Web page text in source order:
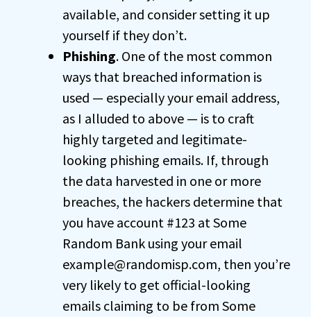
available, and consider setting it up
yourself if they don’t.
Phishing. One of the most common
ways that breached information is
used — especially your email address,
as I alluded to above — is to craft
highly targeted and legitimate-
looking phishing emails. If, through
the data harvested in one or more
breaches, the hackers determine that
you have account #123 at Some
Random Bank using your email
example@randomisp.com, then you’re
very likely to get official-looking
emails claiming to be from Some